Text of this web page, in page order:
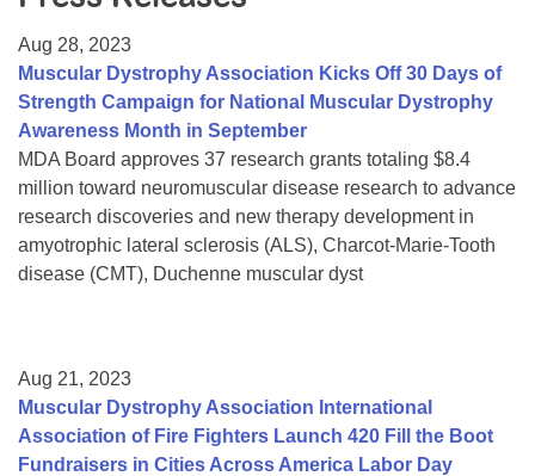
College Scholarship Program
Gene Therapy Support Network
MDA Connect Video Appointments
Mentorship Program
Aug 28, 2023
Muscular Dystrophy Association Kicks Off 30 Days of
Strength Campaign for National Muscular Dystrophy
Awareness Month in September
MDA Board approves 37 research grants totaling $8.4
million toward neuromuscular disease research to advance
research discoveries and new therapy development in
amyotrophic lateral sclerosis (ALS), Charcot-Marie-Tooth
disease (CMT), Duchenne muscular dyst
Aug 21, 2023
Muscular Dystrophy Association International
Association of Fire Fighters Launch 420 Fill the Boot
Fundraisers in Cities Across America Labor Day